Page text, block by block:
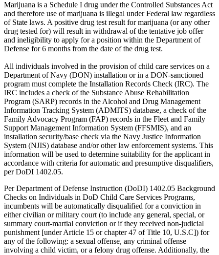
Marijuana is a Schedule I drug under the Controlled Substances Act
and therefore use of marijuana is illegal under Federal law regardless
of State laws. A positive drug test result for marijuana (or any other
drug tested for) will result in withdrawal of the tentative job offer
and ineligibility to apply for a position within the Department of
Defense for 6 months from the date of the drug test.
All individuals involved in the provision of child care services on a
Department of Navy (DON) installation or in a DON-sanctioned
program must complete the Installation Records Check (IRC). The
IRC includes a check of the Substance Abuse Rehabilitation
Program (SARP) records in the Alcohol and Drug Management
Information Tracking System (ADMITS) database, a check of the
Family Advocacy Program (FAP) records in the Fleet and Family
Support Management Information System (FFSMIS), and an
installation security/base check via the Navy Justice Information
System (NJIS) database and/or other law enforcement systems. This
information will be used to determine suitability for the applicant in
accordance with criteria for automatic and presumptive disqualifiers,
per DoDI 1402.05.
Per Department of Defense Instruction (DoDI) 1402.05 Background
Checks on Individuals in DoD Child Care Services Programs,
incumbents will be automatically disqualified for a conviction in
either civilian or military court (to include any general, special, or
summary court-martial conviction or if they received non-judicial
punishment [under Article 15 or chapter 47 of Title 10, U.S.C]) for
any of the following: a sexual offense, any criminal offense
involving a child victim, or a felony drug offense. Additionally, the